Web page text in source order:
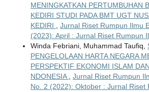
MENINGKATKAN PERTUMBUHAN
KEDIRI STUDI PADA BMT UGT
KEDIRI , Jurnal Riset Rumpun Ilmu
(2023): April : Jurnal Riset Rumpun
Winda Febriani, Muhammad Taufiq,
PENGELOLAAN HARTA NEGARA
PERSPEKTIF EKONOMI ISLAM
NDONESIA , Jurnal Riset Rumpun
No. 2 (2022): Oktober : Jurnal Riset